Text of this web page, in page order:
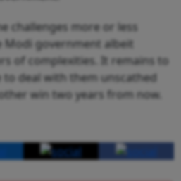
challenges more or less
government albeit
of complexities. It remains to
to deal with them unscathed
win two years from now.